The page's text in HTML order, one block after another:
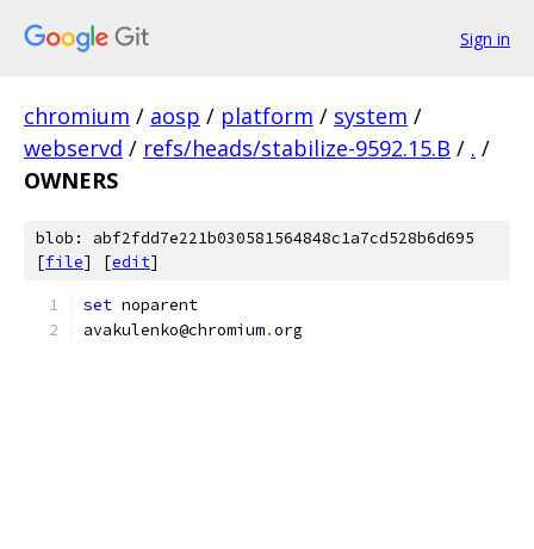
Sign in
chromium / aosp / platform / system /
webservd / refs/heads/stabilize-9592.15.B / . /
OWNERS
blob: abf2fdd7e221b030581564848c1a7cd528b6d695
[file] [edit]
set noparent
avakulenko@chromium.org